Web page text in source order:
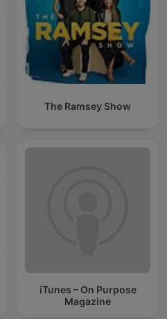
The Ramsey Show
iTunes – On Purpose
Magazine